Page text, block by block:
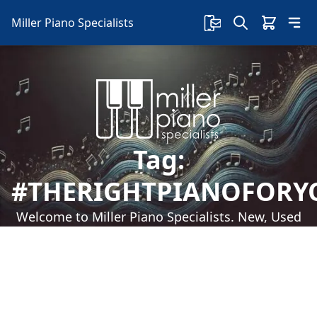
Miller Piano Specialists
Tag:
Welcome to Miller Piano Specialists. New, Used